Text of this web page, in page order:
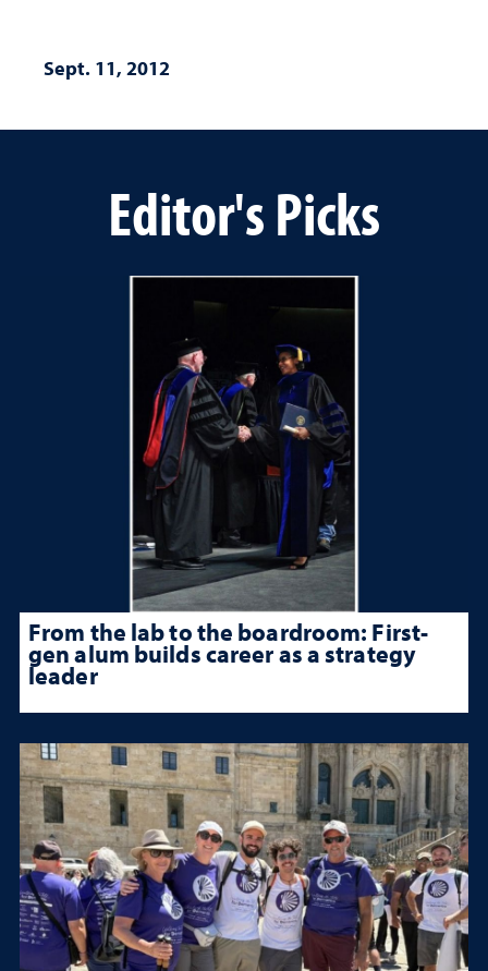
Sept. 11, 2012
Editor's Picks
From the lab to the boardroom: First-
gen alum builds career as a strategy
leader